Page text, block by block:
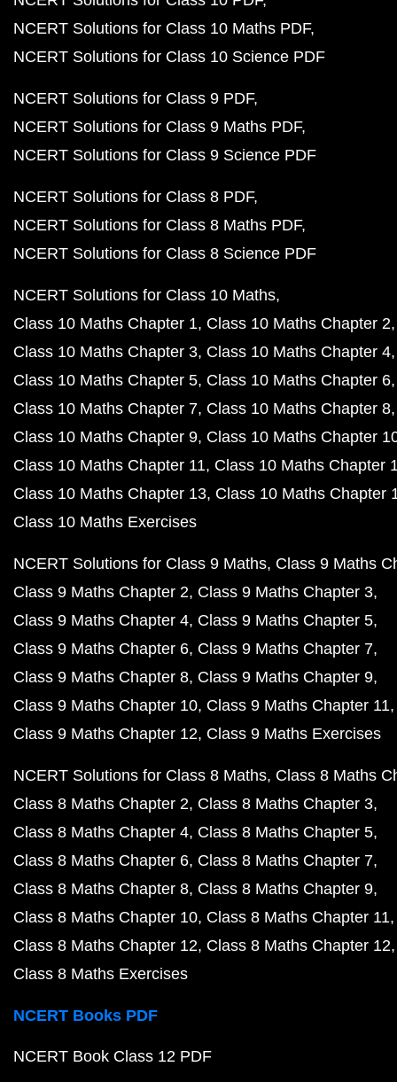
NCERT Solutions for Class 10 Maths PDF
NCERT Solutions for Class 10 Science PDF
NCERT Solutions for Class 9 PDF
NCERT Solutions for Class 9 Maths PDF
NCERT Solutions for Class 9 Science PDF
NCERT Solutions for Class 8 PDF
NCERT Solutions for Class 8 Maths PDF
NCERT Solutions for Class 8 Science PDF
NCERT Solutions for Class 10 Maths
Class 10 Maths Chapter 1 Class 10 Maths Chapter 2
Class 10 Maths Chapter 3 Class 10 Maths Chapter 4
Class 10 Maths Chapter 5 Class 10 Maths Chapter 6
Class 10 Maths Chapter 7 Class 10 Maths Chapter 8
Class 10 Maths Chapter 9 Class 10 Maths Chapter
Class 10 Maths Chapter 11 Class 10 Maths Chapter
Class 10 Maths Chapter 13 Class 10 Maths Chapter
Class 10 Maths Exercises
NCERT Solutions for Class 9 Maths Class 9 Maths
Class 9 Maths Chapter 2 Class 9 Maths Chapter 3
Class 9 Maths Chapter 4 Class 9 Maths Chapter 5
Class 9 Maths Chapter 6 Class 9 Maths Chapter 7
Class 9 Maths Chapter 8 Class 9 Maths Chapter 9
Class 9 Maths Chapter 10 Class 9 Maths Chapter 11
Class 9 Maths Chapter 12 Class 9 Maths Exercises
NCERT Solutions for Class 8 Maths Class 8 Maths
Class 8 Maths Chapter 2 Class 8 Maths Chapter 3
Class 8 Maths Chapter 4 Class 8 Maths Chapter 5
Class 8 Maths Chapter 6 Class 8 Maths Chapter 7
Class 8 Maths Chapter 8 Class 8 Maths Chapter 9
Class 8 Maths Chapter 10 Class 8 Maths Chapter 11
Class 8 Maths Chapter 12 Class 8 Maths Chapter 12
Class 8 Maths Exercises
NCERT Books PDF
NCERT Book Class 12 PDF